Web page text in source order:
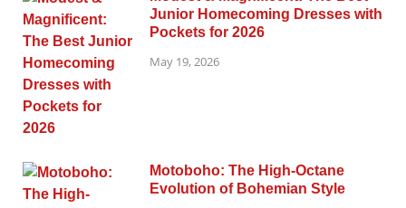
Junior Homecoming Dresses with
Pockets for 2026
May 19, 2026
Motoboho: The High-Octane
Evolution of Bohemian Style